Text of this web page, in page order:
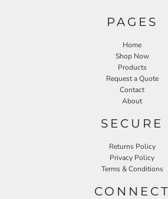
PAGES
Home
Shop Now
Products
Request a Quote
Contact
About
SECURE
Returns Policy
Privacy Policy
Terms & Conditions
CONNECT